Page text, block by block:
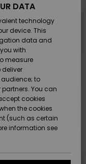
DATA
technology
device. This
data and
with
measure
to
You can
cookies
the cookies
(such as certain
information see